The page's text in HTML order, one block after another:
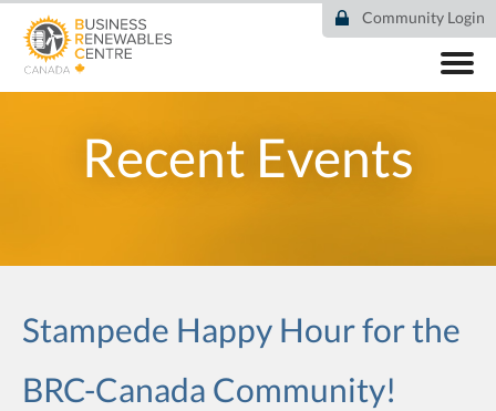
main
content
Community Login
COMMUNITY
RESOURCES
Recent Events
Stampede Happy Hour for the
BRC-Canada Community!